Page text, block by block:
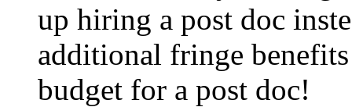
up hiring a post doc
additional fringe
budget for a post doc!